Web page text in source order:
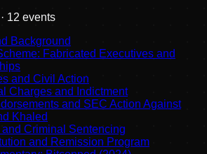
12 events
Background
Fabricated Executives and
and Civil Action
Charges and Indictment
and SEC Action Against
Khaled
Criminal Sentencing
and Remission Program